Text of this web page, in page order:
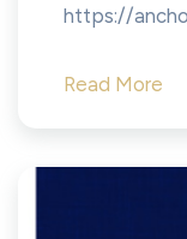
https://
Read More